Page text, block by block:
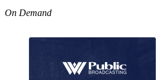
On Demand